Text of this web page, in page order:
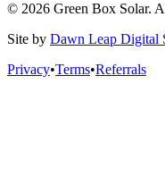
© 2026 Green Box Solar.
Site by Dawn Leap Digital
Privacy•Terms•Referrals